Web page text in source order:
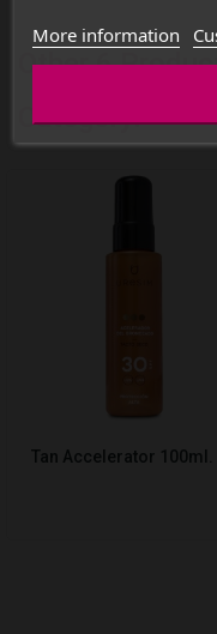
Other 6
Category:
Tan Accelerator 100ml.
More information